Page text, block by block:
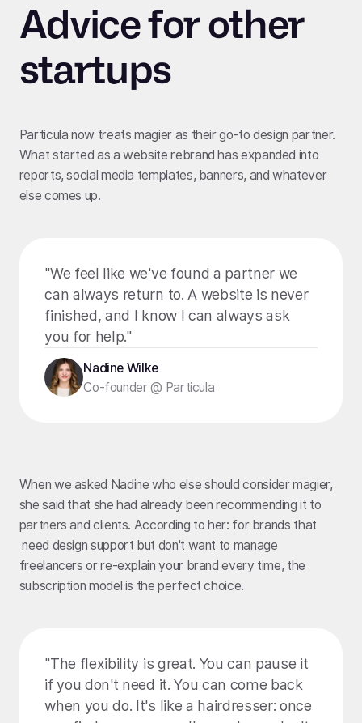
Advice for other
startups
Particula now treats magier as their go-to design partner.
What started as a website rebrand has expanded into
reports, social media templates, banners, and whatever
else comes up.
"We feel like we've found a partner we
can always return to. A website is never
finished, and I know I can always ask
you for help."
Nadine Wilke
Co-founder @ Particula
When we asked Nadine who else should consider magier,
she said that she had already been recommending it to
partners and clients. According to her: for brands that
need design support but don't want to manage
freelancers or re-explain your brand every time, the
subscription model is the perfect choice.
"The flexibility is great. You can pause it
if you don't need it. You can come back
when you do. It's like a hairdresser: once